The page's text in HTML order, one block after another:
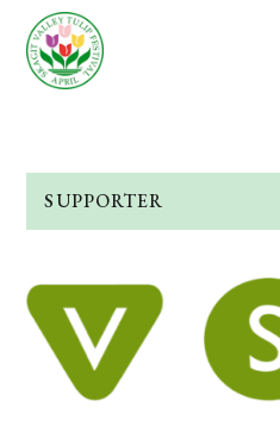
SUPPORTER